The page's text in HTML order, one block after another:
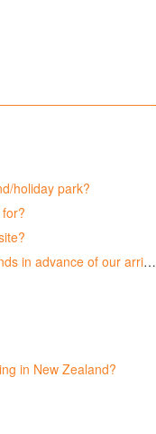
holiday park?
Do we have to book campgrounds in advance of our arrival?
in New Zealand?